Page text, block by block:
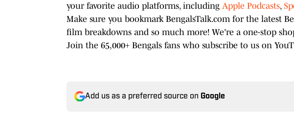
your favorite audio platforms, including Apple Podcasts,
Make sure you bookmark BengalsTalk.com for the latest
film breakdowns and so much more! We're a one-stop
Join the 65,000+ Bengals fans who subscribe to us on
Add us as a preferred source on Google